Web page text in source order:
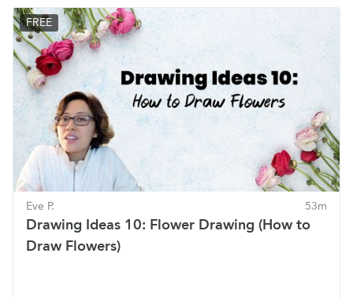
FREE
Eve P. 53m
Drawing Ideas 10: Flower Drawing (How to
Draw Flowers)